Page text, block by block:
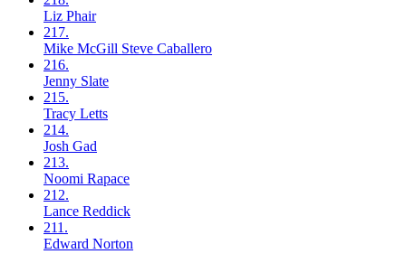
Liz Phair
217.
Mike McGill Steve Caballero
216.
Jenny Slate
215.
Tracy Letts
214.
Josh Gad
213.
Noomi Rapace
212.
Lance Reddick
211.
Edward Norton